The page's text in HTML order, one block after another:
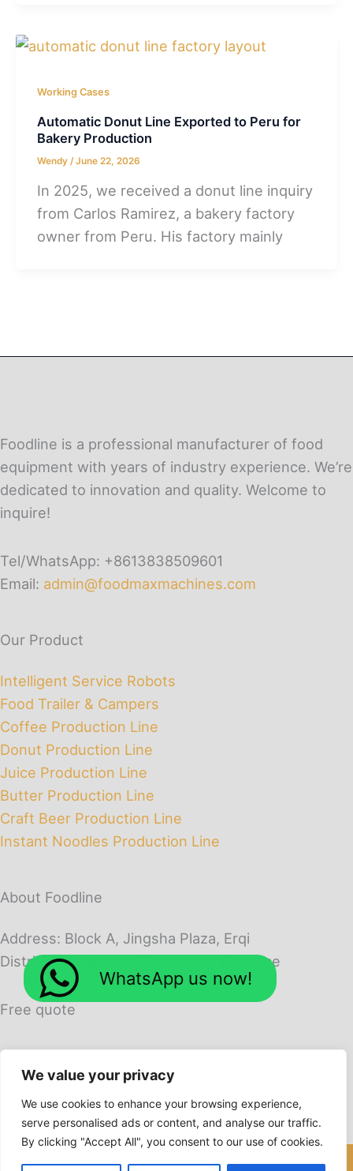
We value your privacy
We use cookies to enhance your browsing experience,
serve personalised ads or content, and analyse our traffic.
By clicking "Accept All", you consent to our use of cookies.
Working Cases
Automatic Donut Line Exported to Peru for
Bakery Production
Wendy /June 22, 2026
In 2025, we received a donut line inquiry
from Carlos Ramirez, a bakery factory
owner from Peru. His factory mainly
Foodline is a professional manufacturer of food
equipment with years of industry experience. We’re
dedicated to innovation and quality. Welcome to
inquire!
Tel/WhatsApp: +8613838509601
Email: admin@foodmaxmachines.com
Our Product
Intelligent Service Robots
Food Trailer & Campers
Coffee Production Line
Donut Production Line
Juice Production Line
Butter Production Line
Craft Beer Production Line
Instant Noodles Production Line
About Foodline
Address: Block A, Jingsha Plaza, Erqi
District, Zhengzhou City, Henan Province
Free quote
WhatsApp us now!